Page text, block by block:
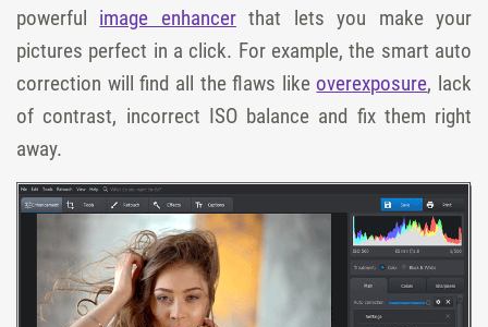
powerful image enhancerthat lets you make your
pictures perfect in a click. For example, the smart auto
correction will find all the flaws like overexposure, lack
of contrast, incorrect ISO balance and fix them right
away.